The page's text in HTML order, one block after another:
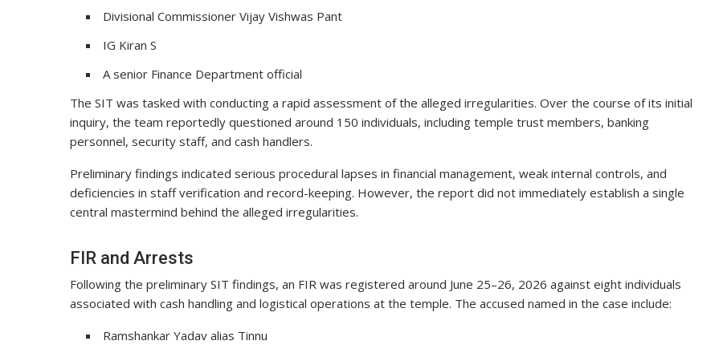
Divisional Commissioner Vijay Vishwas Pant
IG Kiran S
A senior Finance Department official
The SIT was tasked with conducting a rapid assessment of the alleged irregularities. Over the course of its initial
inquiry, the team reportedly questioned around 150 individuals, including temple trust members, banking
personnel, security staff, and cash handlers.
Preliminary findings indicated serious procedural lapses in financial management, weak internal controls, and
deficiencies in staff verification and record-keeping. However, the report did not immediately establish a single
central mastermind behind the alleged irregularities.
FIR and Arrests
Following the preliminary SIT findings, an FIR was registered around June 25–26, 2026 against eight individuals
associated with cash handling and logistical operations at the temple. The accused named in the case include:
Ramshankar Yadav alias Tinnu